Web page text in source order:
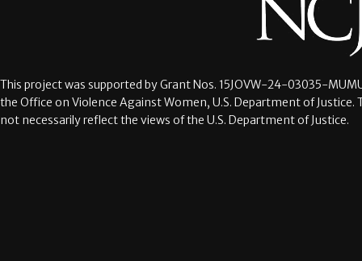
This project was supported by Grant Nos. 15JOVW-24-03035-
the Office on Violence Against Women, U.S. Department of
not necessarily reflect the views of the U.S. Department of Justice.